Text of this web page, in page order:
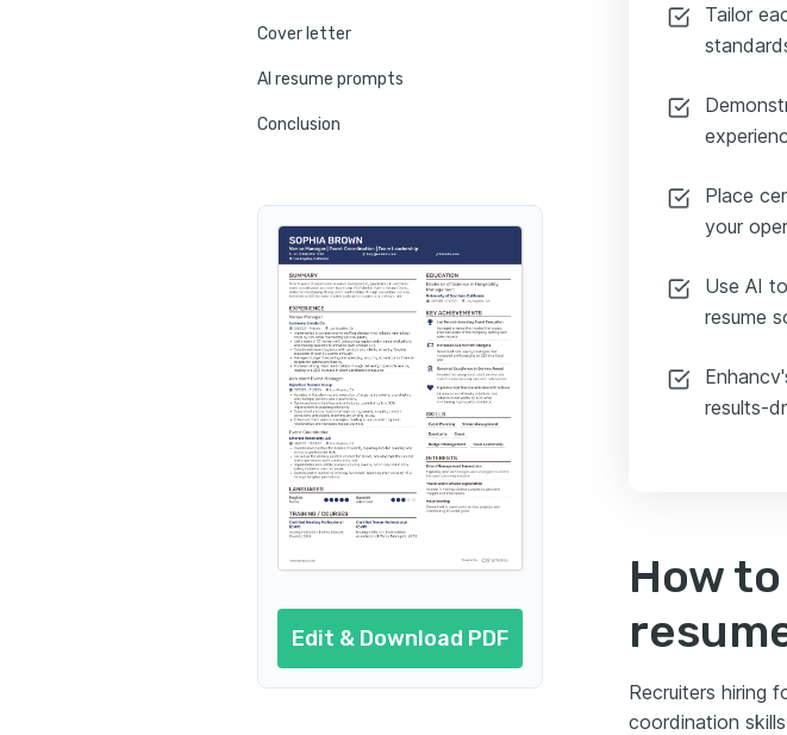
Cover letter
AI resume prompts
Conclusion
Edit & Download PDF
Tailor
Place
your
Use AI
resume
results-
How
Recruiters hiring
coordination